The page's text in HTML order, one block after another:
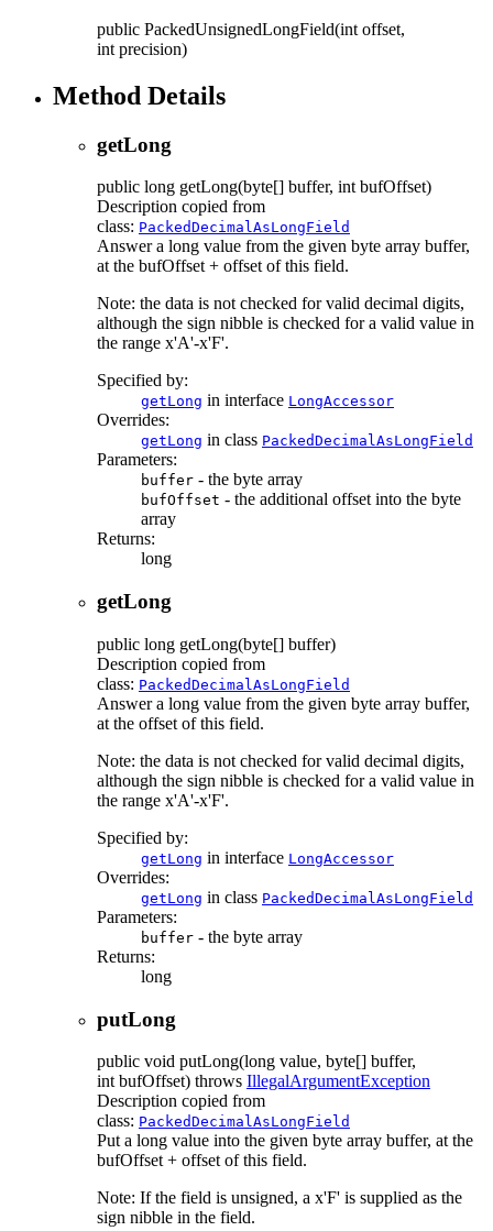
public PackedUnsignedLongField(int offset,
int precision)
Method Details
getLong
public long getLong(byte[] buffer, int bufOffset)
Description copied from
class: PackedDecimalAsLongField
Answer a long value from the given byte array buffer,
at the bufOffset + offset of this field.
Note: the data is not checked for valid decimal digits,
although the sign nibble is checked for a valid value in
the range x'A'-x'F'.
Specified by:
getLong in interface LongAccessor
Overrides:
getLong in class PackedDecimalAsLongField
Parameters:
buffer - the byte array
bufOffset - the additional offset into the byte
array
Returns:
long
getLong
public long getLong(byte[] buffer)
Description copied from
class: PackedDecimalAsLongField
Answer a long value from the given byte array buffer,
at the offset of this field.
Note: the data is not checked for valid decimal digits,
although the sign nibble is checked for a valid value in
the range x'A'-x'F'.
Specified by:
getLong in interface LongAccessor
Overrides:
getLong in class PackedDecimalAsLongField
Parameters:
buffer - the byte array
Returns:
long
putLong
public void putLong(long value, byte[] buffer,
int bufOffset) throws IllegalArgumentException
Description copied from
class: PackedDecimalAsLongField
Put a long value into the given byte array buffer, at the
bufOffset + offset of this field.
Note: If the field is unsigned, a x'F' is supplied as the
sign nibble in the field.